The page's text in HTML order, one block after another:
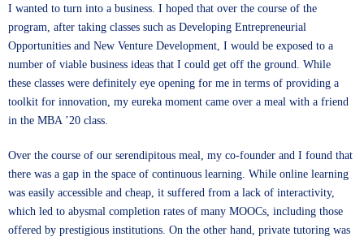
I wanted to turn into a business. I hoped that over the course of the
program, after taking classes such as Developing Entrepreneurial
Opportunities and New Venture Development, I would be exposed to a
number of viable business ideas that I could get off the ground. While
these classes were definitely eye opening for me in terms of providing a
toolkit for innovation, my eureka moment came over a meal with a friend
in the MBA ’20 class.
Over the course of our serendipitous meal, my co-founder and I found that
there was a gap in the space of continuous learning. While online learning
was easily accessible and cheap, it suffered from a lack of interactivity,
which led to abysmal completion rates of many MOOCs, including those
offered by prestigious institutions. On the other hand, private tutoring was